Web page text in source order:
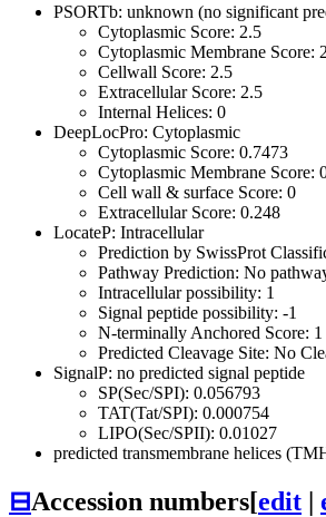
PSORTb: unknown (no significant
Cytoplasmic Score: 2.5
Cytoplasmic Membrane Score:
Cellwall Score: 2.5
Extracellular Score: 2.5
Internal Helices: 0
DeepLocPro: Cytoplasmic
Cytoplasmic Score: 0.7473
Cytoplasmic Membrane Score:
Cell wall & surface Score: 0
Extracellular Score: 0.248
LocateP: Intracellular
Prediction by SwissProt
Pathway Prediction: No
Intracellular possibility: 1
Signal peptide possibility: -1
N-terminally Anchored Score: 1
Predicted Cleavage Site: No
SignalP: no predicted signal peptide
SP(Sec/SPI): 0.056793
TAT(Tat/SPI): 0.000754
LIPO(Sec/SPII): 0.01027
predicted transmembrane helices
⊟Accession numbers[edit |